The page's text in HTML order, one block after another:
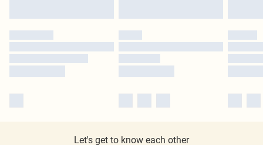
Let's get to know each other